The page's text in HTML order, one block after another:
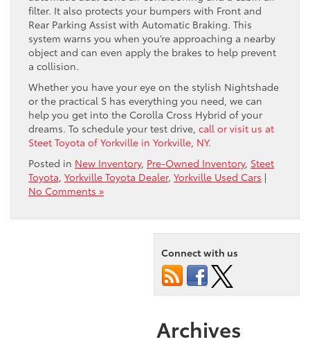
filter. It also protects your bumpers with Front and
Rear Parking Assist with Automatic Braking. This
system warns you when you’re approaching a nearby
object and can even apply the brakes to help prevent
a collision.
Whether you have your eye on the stylish Nightshade
or the practical S has everything you need, we can
help you get into the Corolla Cross Hybrid of your
dreams. To schedule your test drive, call or visit us at
Steet Toyota of Yorkville in Yorkville, NY.
Posted in New Inventory, Pre-Owned Inventory, Steet
Toyota, Yorkville Toyota Dealer, Yorkville Used Cars |
No Comments »
Connect with us
Archives